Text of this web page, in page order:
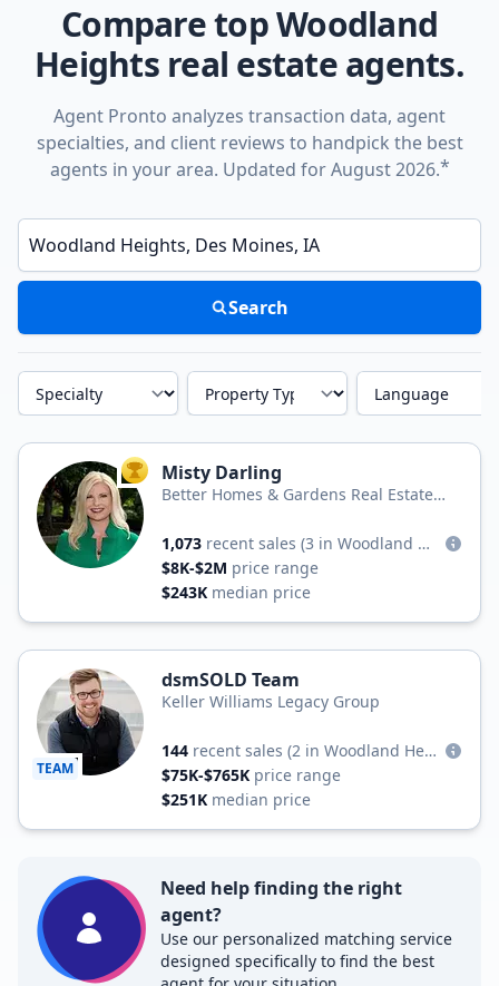
Compare top Woodland
Heights real estate agents.
Agent Pronto analyzes transaction data, agent
specialties, and client reviews to handpick the best
agents in your area. Updated for August 2026.*
Enter a neighborhood, city, or ZIP code
Search
Specialty Property Type Language
TOP AGENT
Misty Darling
Better Homes & Gardens Real Estate
1,073 recent sales
(3 in Woodland Heights)
$8K-$2M price range
$243K median price
TEAM
dsmSOLD Team
Keller Williams Legacy Group
144 recent sales
(2 in Woodland Heights)
$75K-$765K price range
$251K median price
Need help finding the right
agent?
Use our personalized matching service
designed specifically to find the best